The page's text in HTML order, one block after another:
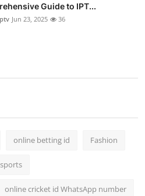
Guide to IPT...
Jun 23, 2025 36
online betting id Fashion
sports
online cricket id WhatsApp number